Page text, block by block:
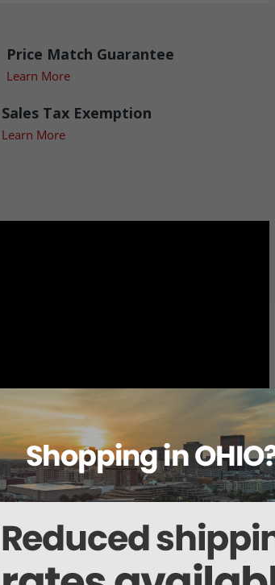
Price Match Guarantee
Learn More
Sales Tax Exemption
Learn More
About this item
Warranty Reviews Deliveries